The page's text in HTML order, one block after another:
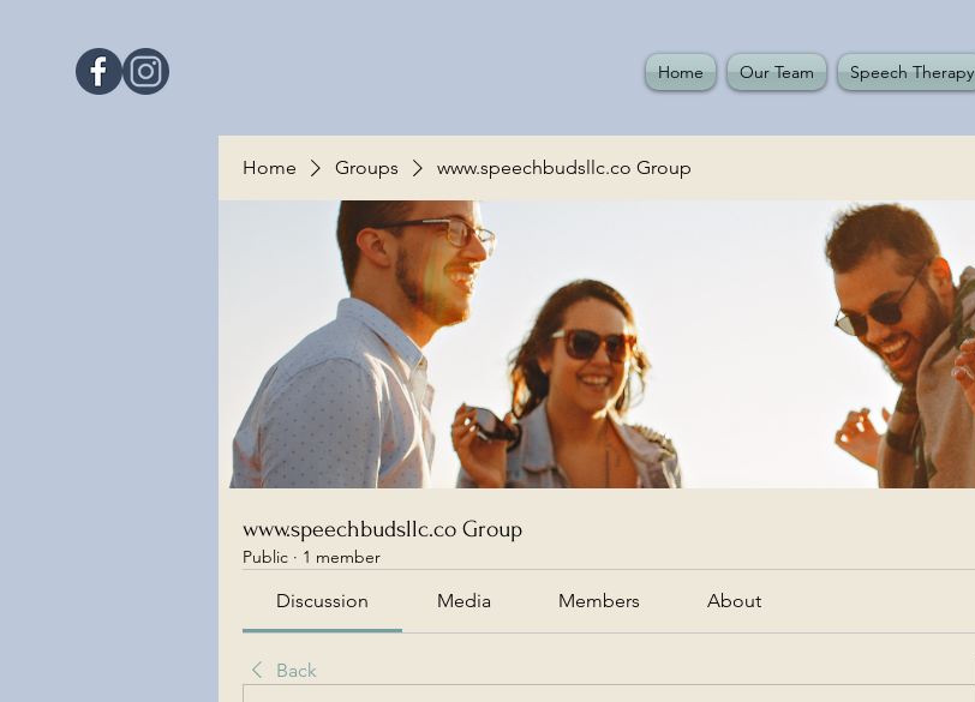
Home Our Team Speech Therapy
Home Groups www.speechbudsllc.co Group
www.speechbudsllc.co Group
Public · 1 member
Discussion Media Members About
Back